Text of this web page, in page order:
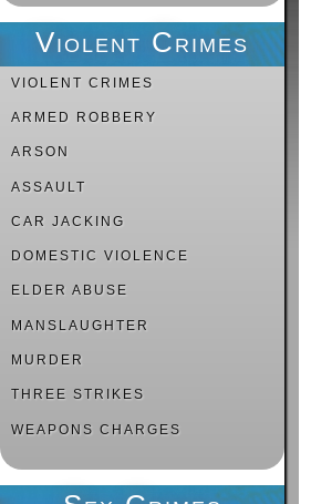
Violent Crimes
VIOLENT CRIMES
ARMED ROBBERY
ARSON
ASSAULT
CAR JACKING
DOMESTIC VIOLENCE
ELDER ABUSE
MANSLAUGHTER
MURDER
THREE STRIKES
WEAPONS CHARGES